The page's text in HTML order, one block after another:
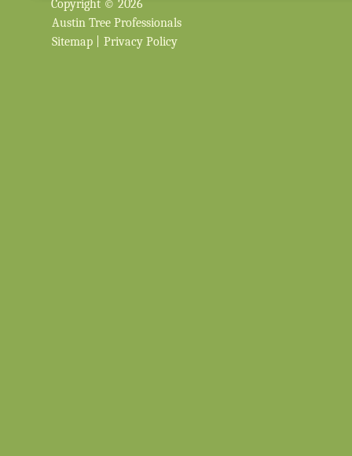
Copyright © 2026
Austin Tree Professionals
Sitemap
Privacy Policy